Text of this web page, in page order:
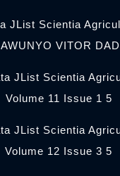
JList Scientia
VITOR
JList Scientia
Volume 11 Issue 1 5
JList Scientia
Volume 12 Issue 3 5